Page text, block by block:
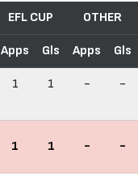
EFL CUP OTHER
Apps Gls Apps Gls
1 1 - -
1 1 - -